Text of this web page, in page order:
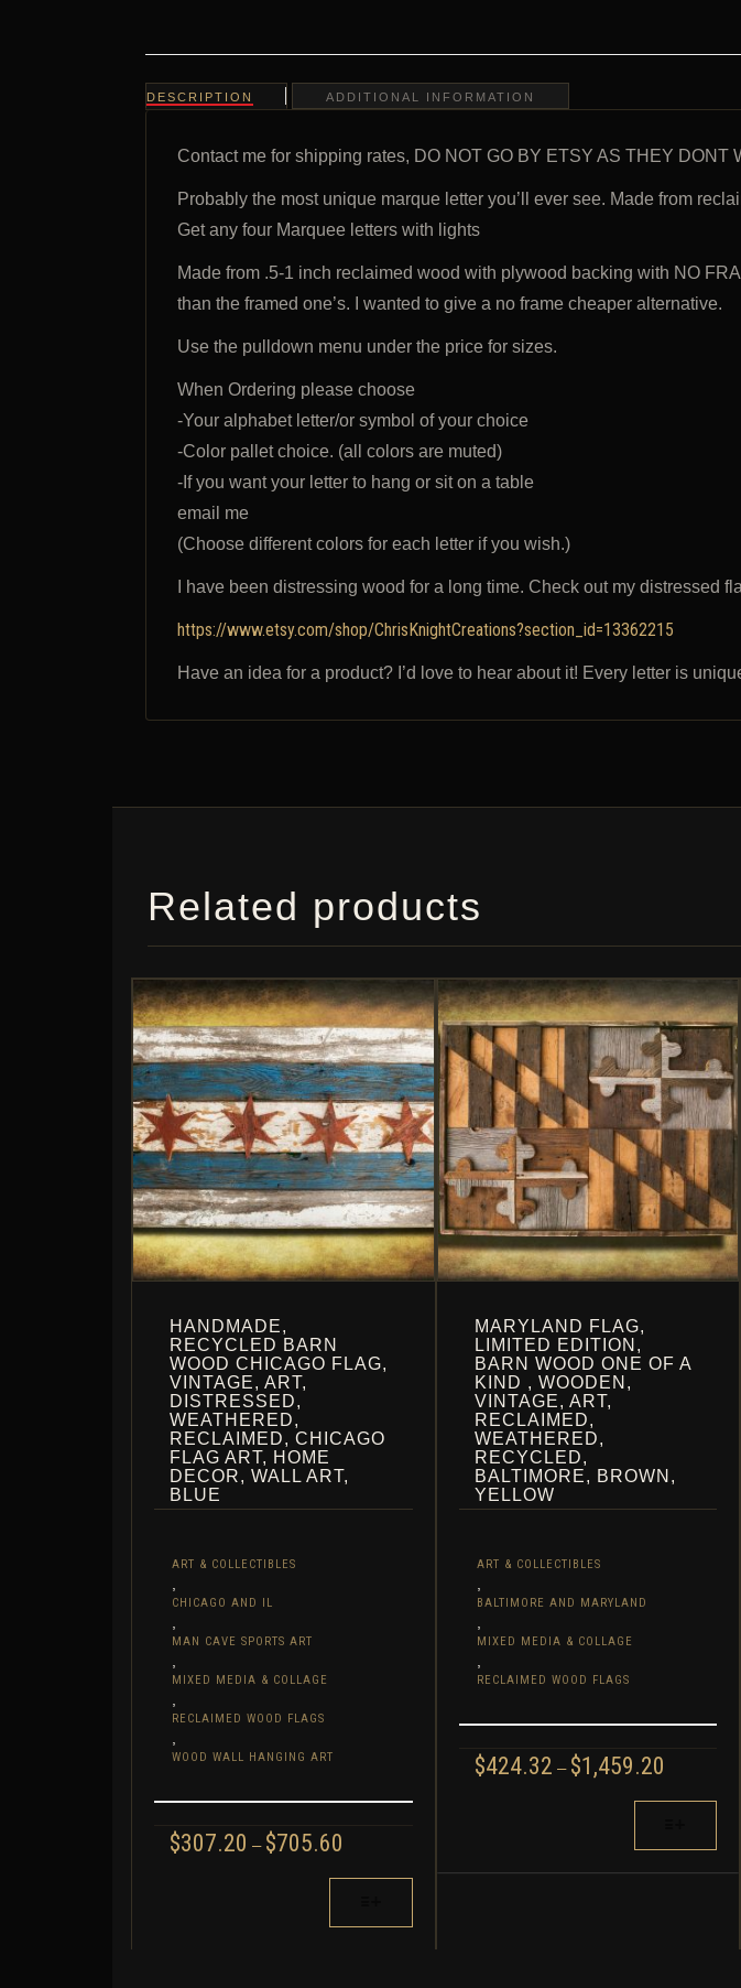
DESCRIPTION ADDITIONAL INFORMATION
Contact me for shipping rates, DO NOT GO BY ETSY AS THEY DONT
Probably the most unique marque letter you’ll ever see. Made from
Get any four Marquee letters with lights
Made from .5-1 inch reclaimed wood with plywood backing with NO
than the framed one’s. I wanted to give a no frame cheaper alternative.
Use the pulldown menu under the price for sizes.
When Ordering please choose
-Your alphabet letter/or symbol of your choice
-Color pallet choice. (all colors are muted)
-If you want your letter to hang or sit on a table
email me
(Choose different colors for each letter if you wish.)
I have been distressing wood for a long time. Check out my distressed
https://www.etsy.com/shop/ChrisKnightCreations?section_id=13362215
Have an idea for a product? I’d love to hear about it! Every letter is
Related products
HANDMADE,
RECYCLED BARN
WOOD CHICAGO FLAG,
VINTAGE, ART,
DISTRESSED,
WEATHERED,
RECLAIMED, CHICAGO
FLAG ART, HOME
DECOR, WALL ART,
BLUE
ART & COLLECTIBLES
CHICAGO AND IL
MAN CAVE SPORTS ART
MIXED MEDIA & COLLAGE
RECLAIMED WOOD FLAGS
WOOD WALL HANGING ART
$307.20 – $705.60
$307.20
$705.60
MARYLAND FLAG,
LIMITED EDITION,
BARN WOOD ONE OF A
KIND , WOODEN,
VINTAGE, ART,
RECLAIMED,
WEATHERED,
RECYCLED,
BALTIMORE, BROWN,
YELLOW
ART & COLLECTIBLES
BALTIMORE AND MARYLAND
MIXED MEDIA & COLLAGE
RECLAIMED WOOD FLAGS
$424.32 – $1,459.20
$424.32
$1,459.20